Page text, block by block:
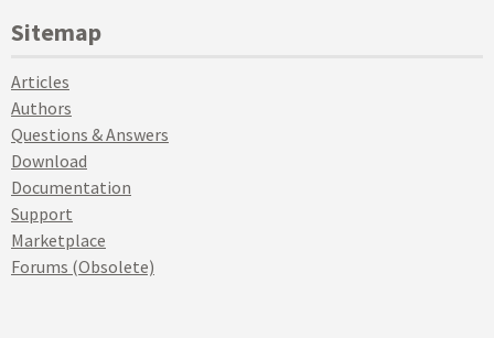
Sitemap
Articles
Authors
Questions & Answers
Download
Documentation
Support
Marketplace
Forums (Obsolete)